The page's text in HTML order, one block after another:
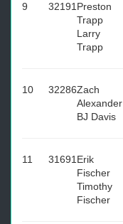
9 32191 Preston
Trapp
Larry
Trapp
10 32286Zach
Alexander
BJ Davis
11 31691 Erik
Fischer
Timothy
Fischer